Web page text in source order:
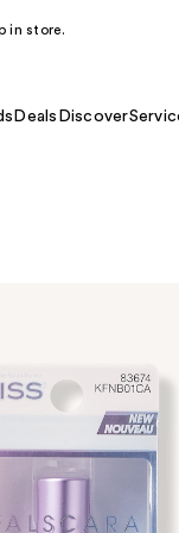
in store.
Deals Discover